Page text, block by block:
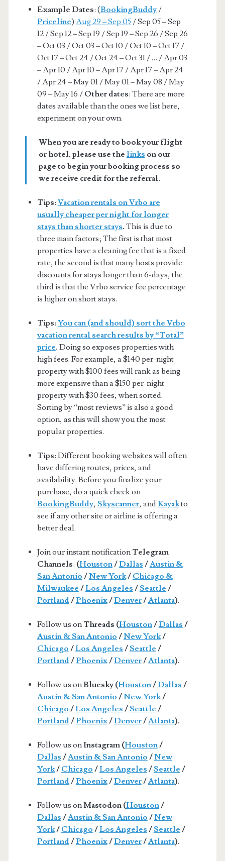
Example Dates: (BookingBuddy /
Priceline) Aug 29 – Sep 05/ Sep 05 – Sep
12 / Sep 12 – Sep 19 / Sep 19 – Sep 26 / Sep 26
– Oct 03 / Oct 03 – Oct 10 / Oct 10 – Oct 17 /
Oct 17 – Oct 24 / Oct 24 – Oct 31 / … / Apr 03
– Apr 10 / Apr 10 – Apr 17 / Apr 17 – Apr 24
/ Apr 24 – May 01 / May 01 – May 08 / May
09 – May 16 / Other dates: There are more
dates available than the ones we list here,
experiment on your own.
When you are ready to book your flight
or hotel, please use the links on our
page to begin your booking process so
we receive credit for the referral.
Tips: Vacation rentals on Vrbo are
usually cheaper per night for longer
stays than shorter stays. This is due to
three main factors; The first is that most
properties have a cleaning fee that is a fixed
rate, the second is that many hosts provide
discounts for stays longer than 6-days, the
third is that the Vrbo service fee percentage
is higher on short stays.
Tips: You can (and should) sort the Vrbo
vacation rental search results by “Total”
price. Doing so exposes properties with
high fees. For example, a $140 per-night
property with $100 fees will rank as being
more expensive than a $150 per-night
property with $30 fees, when sorted.
Sorting by “most reviews” is also a good
option, as this will show you the most
popular properties.
Tips: Different booking websites will often
have differing routes, prices, and
availability. Before you finalize your
purchase, do a quick check on
BookingBuddy, Skyscanner, andKayakto
see if any other site or airline is offering a
better deal.
Join our instant notification Telegram
Channels: (Houston/Dallas /Austin &
San Antonio /New York/ Chicago &
Milwaukee /Los Angeles /Seattle /
Portland/Phoenix/Denver/Atlanta).
Follow us on Threads (Houston/Dallas /
Austin & San Antonio /New York/
Chicago /Los Angeles /Seattle /
Portland/Phoenix/Denver/Atlanta).
Follow us onBluesky (Houston/Dallas /
Austin & San Antonio /New York/
Chicago /Los Angeles /Seattle /
Portland/Phoenix/Denver/Atlanta).
Follow us onInstagram (Houston/
Dallas /Austin & San Antonio /New
York/ Chicago /Los Angeles /Seattle /
Portland/Phoenix/Denver/Atlanta).
Follow us onMastodon (Houston/
Dallas /Austin & San Antonio /New
York/ Chicago /Los Angeles /Seattle /
Portland/Phoenix/Denver/Atlanta).